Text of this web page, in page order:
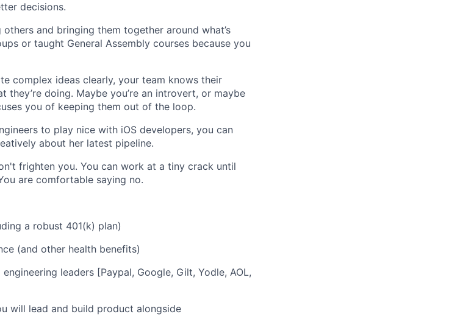
decisions.
and bringing them together around what’s
or taught General Assembly courses because you
complex ideas clearly, your team knows their
they’re doing. Maybe you’re an introvert, or maybe
you of keeping them out of the loop.
to play nice with iOS developers, you can
about her latest pipeline.
frighten you. You can work at a tiny crack until
are comfortable saying no.
a robust 401(k) plan)
(and other health benefits)
leaders [Paypal, Google, Gilt, Yodle, AOL,
will lead and build product alongside